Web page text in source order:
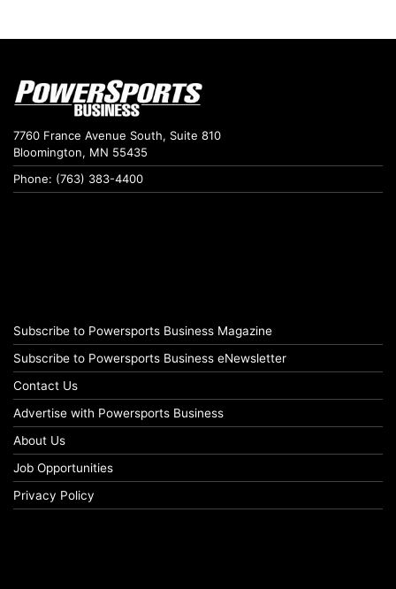
7760 France Avenue South, Suite 810
Bloomington, MN 55435
Phone: (763) 383-4400
Subscribe to Powersports Business Magazine
Subscribe to Powersports Business eNewsletter
Contact Us
Advertise with Powersports Business
About Us
Job Opportunities
Privacy Policy